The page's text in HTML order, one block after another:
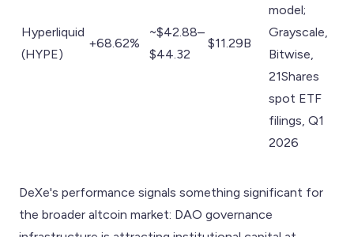
Hyperliquid
(HYPE)
+68.62%
~$42.88–
$44.32
$11.29B
model;
Grayscale,
Bitwise,
21Shares
spot ETF
filings, Q1
2026
DeXe's performance signals something significant for
the broader altcoin market: DAO governance